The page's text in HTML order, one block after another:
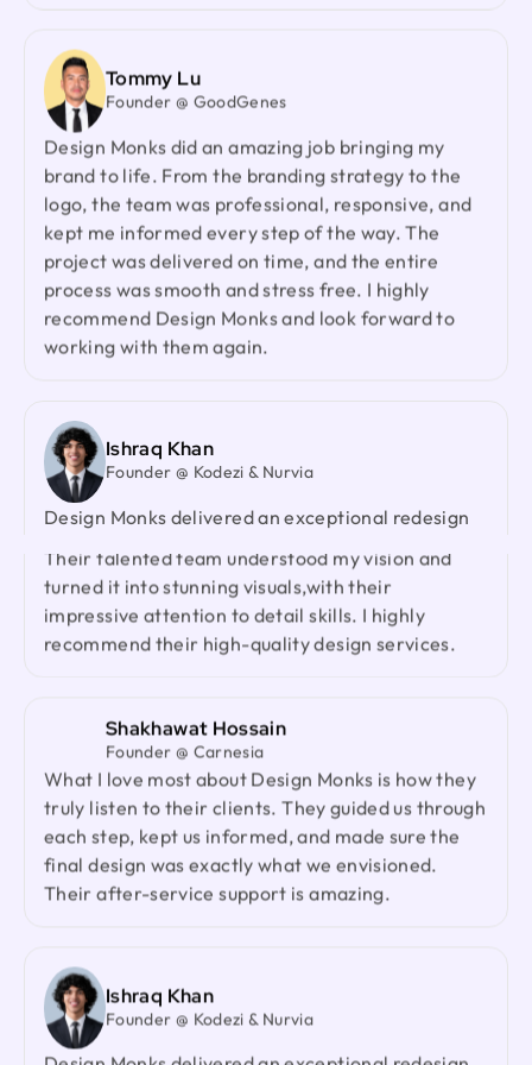
Tommy Lu
Founder @ GoodGenes
Design Monks did an amazing job bringing my
brand to life. From the branding strategy to the
logo, the team was professional, responsive, and
kept me informed every step of the way. The
project was delivered on time, and the entire
process was smooth and stress free. I highly
recommend Design Monks and look forward to
working with them again.
Ishraq Khan
Founder @ Kodezi & Nurvia
Design Monks delivered an exceptional redesign
with strong product thinking, attention to detail,
and a highly responsive team. They genuinely
cared about our product and outperformed every
agency we had worked with before. I would gladly
recommend them to anyone looking for a reliable
Jenna Carvalho
Principal @ Guardian Estate Company
Design Monks was a pleasure to work with. They
were proactive, and efficient, and never hesitated
to challenge me in my assumptions. The design
they built for me was beautiful, and I would not
Ted Nash
Founder & CEO @ Zantrik
our valued client for the incredible opportunity to
redesign the Zantrik App. Your trust in our team
and your collaborative spirit have been truly
appreciated.
Laiza Lamyea Lia
Marketing Lead @ Akij Group
I've collaborated with Design Monks for a year,
and the experience has been truly remarkable.
Their team's cooperative nature, combined with
made our partnership a fruitful one.
Neil Saidi
Founder @ LeKlub
Had an amazing experience with Design Monks.
Their talented team understood my vision and
turned it into stunning visuals,with their
impressive attention to detail skills. I highly
recommend their high-quality design services.
Shakhawat Hossain
Founder @ Carnesia
What I love most about Design Monks is how they
truly listen to their clients. They guided us through
each step, kept us informed, and made sure the
final design was exactly what we envisioned.
Their after-service support is amazing.
Ishraq Khan
Founder @ Kodezi & Nurvia